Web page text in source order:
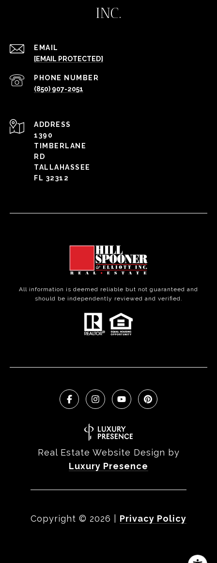
INC.
EMAIL
[EMAIL PROTECTED]
PHONE NUMBER
(850) 907-2051
ADDRESS
1390
TIMBERLANE
RD
TALLAHASSEE
FL 32312
All information is deemed reliable but not guaranteed and
should be independently reviewed and verified.
Real Estate Website Design by
Luxury Presence
Copyright © 2026 Privacy Policy